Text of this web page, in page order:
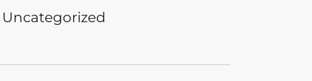
Uncategorized